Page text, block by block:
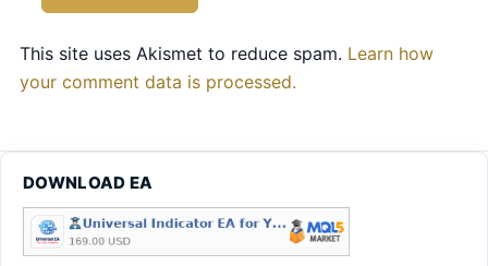
This site uses Akismet to reduce spam. Learn how
your comment data is processed.
DOWNLOAD EA